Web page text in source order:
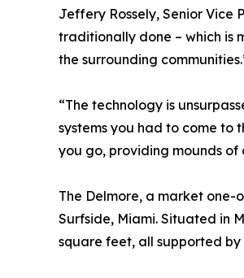
Jeffery Rossely, Senior Vice
traditionally done – which is
the surrounding
“The technology is
systems you had to come to
you go, providing mounds of
The Delmore, a market one-
Surfside, Miami. Situated in
square feet, all supported